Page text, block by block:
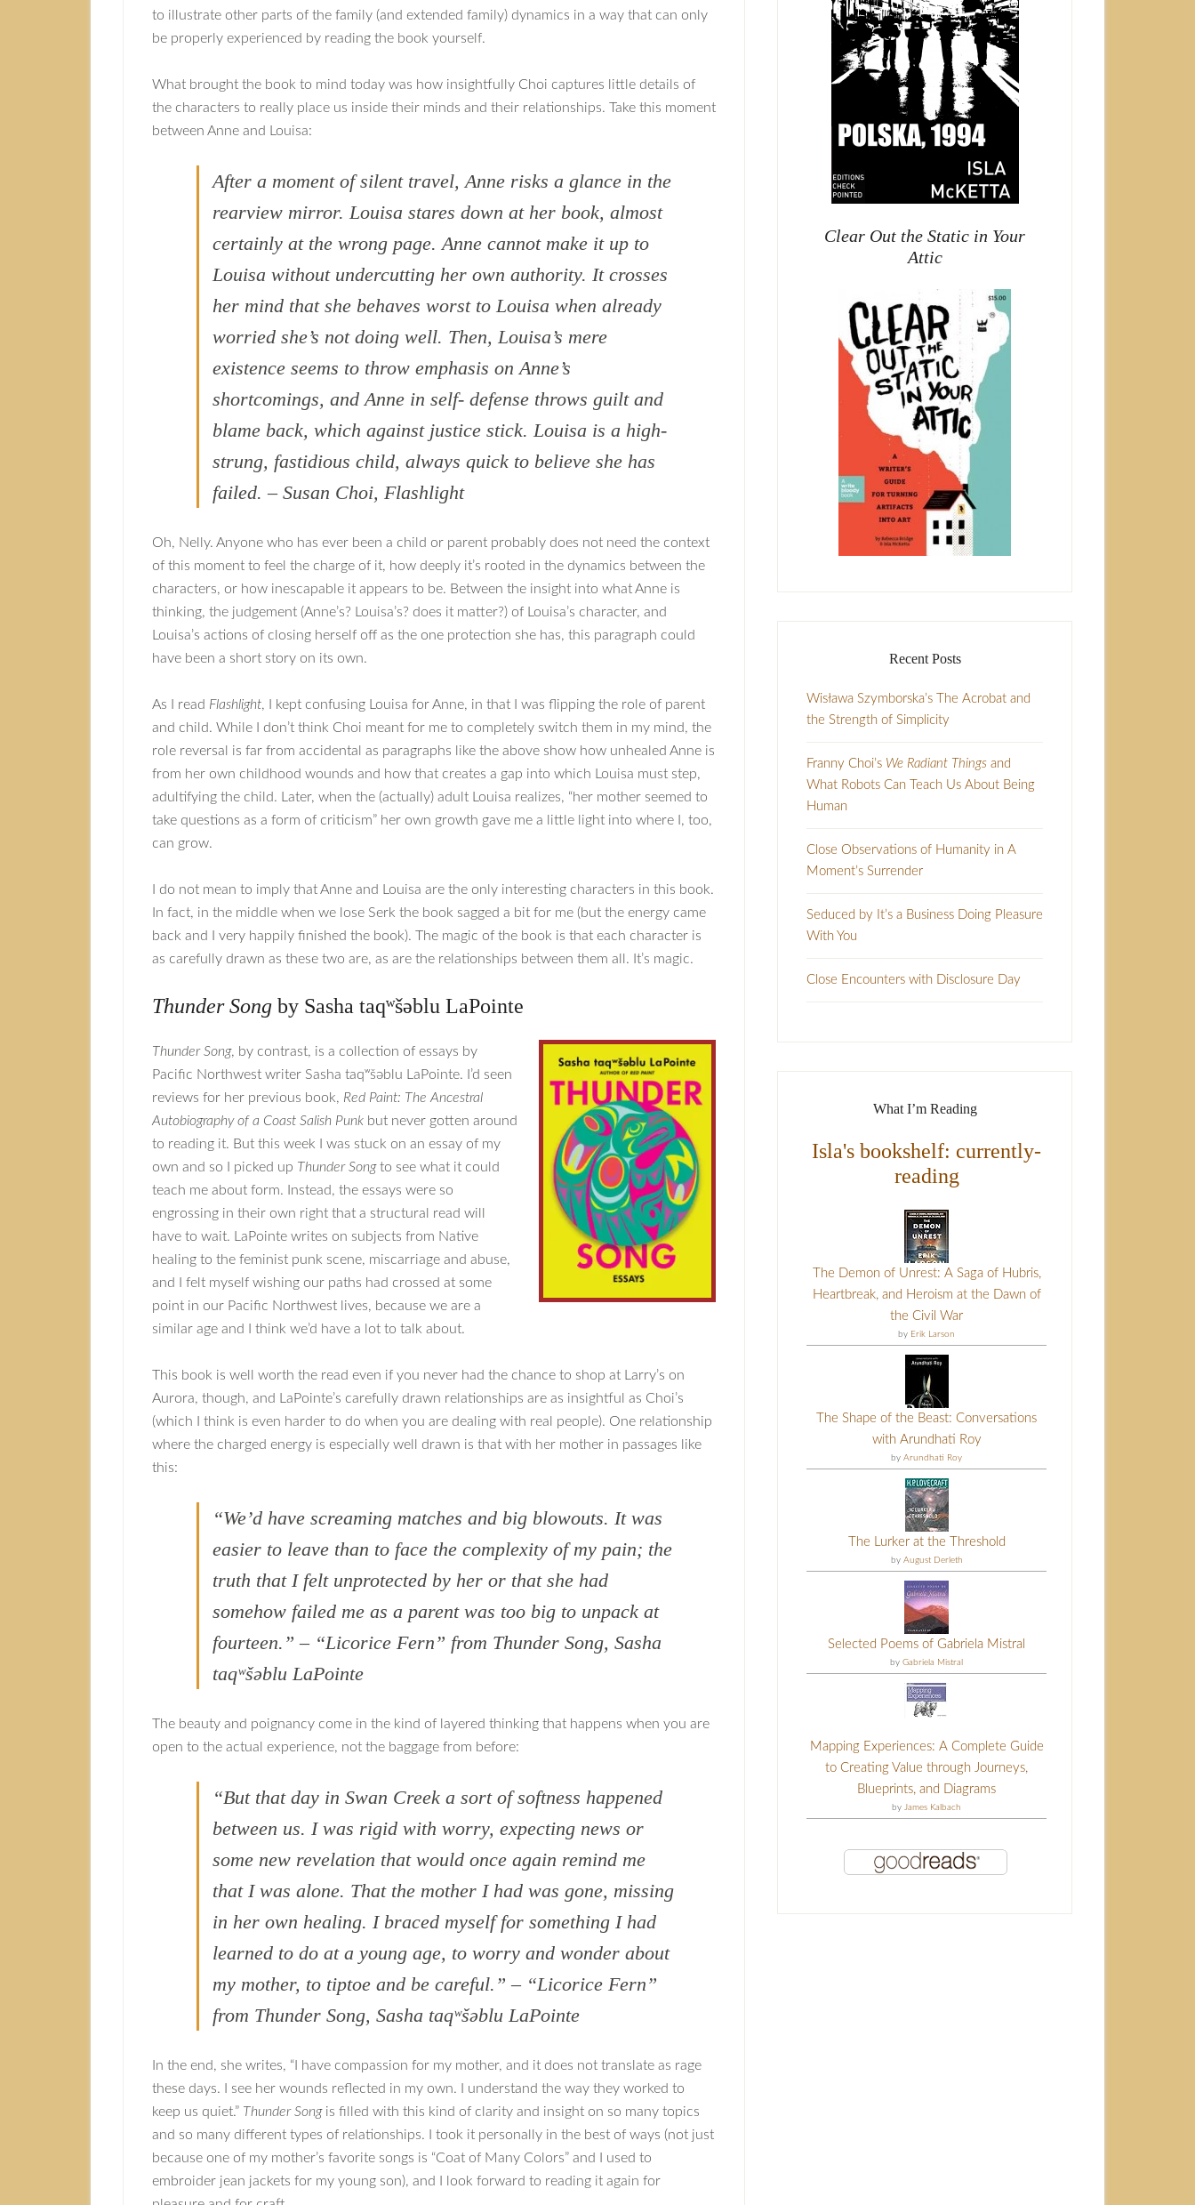
to illustrate other parts of the family (and extended family) dynamics in a way that can only
be properly experienced by reading the book yourself.
What brought the book to mind today was how insightfully Choi captures little details of
the characters to really place us inside their minds and their relationships. Take this moment
between Anne and Louisa:
After a moment of silent travel, Anne risks a glance in the
rearview mirror. Louisa stares down at her book, almost
certainly at the wrong page. Anne cannot make it up to
Louisa without undercutting her own authority. It crosses
her mind that she behaves worst to Louisa when already
worried she’s not doing well. Then, Louisa’s mere
existence seems to throw emphasis on Anne’s
shortcomings, and Anne in self- defense throws guilt and
blame back, which against justice stick. Louisa is a high-
strung, fastidious child, always quick to believe she has
failed. – Susan Choi, Flashlight
Oh, Nelly. Anyone who has ever been a child or parent probably does not need the context
of this moment to feel the charge of it, how deeply it’s rooted in the dynamics between the
characters, or how inescapable it appears to be. Between the insight into what Anne is
thinking, the judgement (Anne’s? Louisa’s? does it matter?) of Louisa’s character, and
Louisa’s actions of closing herself off as the one protection she has, this paragraph could
have been a short story on its own.
As I read Flashlight, I kept confusing Louisa for Anne, in that I was flipping the role of parent
and child. While I don’t think Choi meant for me to completely switch them in my mind, the
role reversal is far from accidental as paragraphs like the above show how unhealed Anne is
from her own childhood wounds and how that creates a gap into which Louisa must step,
adultifying the child. Later, when the (actually) adult Louisa realizes, “her mother seemed to
take questions as a form of criticism” her own growth gave me a little light into where I, too,
can grow.
I do not mean to imply that Anne and Louisa are the only interesting characters in this book.
In fact, in the middle when we lose Serk the book sagged a bit for me (but the energy came
back and I very happily finished the book). The magic of the book is that each character is
as carefully drawn as these two are, as are the relationships between them all. It’s magic.
Thunder Song by Sasha taqʷšəblu LaPointe
Thunder Song, by contrast, is a collection of essays by
Pacific Northwest writer Sasha taqʷšəblu LaPointe. I’d seen
reviews for her previous book, Red Paint: The Ancestral
Autobiography of a Coast Salish Punk but never gotten around
to reading it. But this week I was stuck on an essay of my
own and so I picked up Thunder Songto see what it could
teach me about form. Instead, the essays were so
engrossing in their own right that a structural read will
have to wait. LaPointe writes on subjects from Native
healing to the feminist punk scene, miscarriage and abuse,
and I felt myself wishing our paths had crossed at some
point in our Pacific Northwest lives, because we are a
similar age and I think we’d have a lot to talk about.
This book is well worth the read even if you never had the chance to shop at Larry’s on
Aurora, though, and LaPointe’s carefully drawn relationships are as insightful as Choi’s
(which I think is even harder to do when you are dealing with real people). One relationship
where the charged energy is especially well drawn is that with her mother in passages like
this:
“We’d have screaming matches and big blowouts. It was
easier to leave than to face the complexity of my pain; the
truth that I felt unprotected by her or that she had
somehow failed me as a parent was too big to unpack at
fourteen.” – “Licorice Fern” from Thunder Song, Sasha
taqʷšəblu LaPointe
The beauty and poignancy come in the kind of layered thinking that happens when you are
open to the actual experience, not the baggage from before:
“But that day in Swan Creek a sort of softness happened
between us. I was rigid with worry, expecting news or
some new revelation that would once again remind me
that I was alone. That the mother I had was gone, missing
in her own healing. I braced myself for something I had
learned to do at a young age, to worry and wonder about
my mother, to tiptoe and be careful.” – “Licorice Fern”
from Thunder Song, Sasha taqʷšəblu LaPointe
In the end, she writes, “I have compassion for my mother, and it does not translate as rage
these days. I see her wounds reflected in my own. I understand the way they worked to
keep us quiet.” Thunder Songis filled with this kind of clarity and insight on so many topics
and so many different types of relationships. I took it personally in the best of ways (not just
because one of my mother’s favorite songs is “Coat of Many Colors” and I used to
embroider jean jackets for my young son), and I look forward to reading it again for
Clear Out the Static in Your
Attic
Recent Posts
Wisława Szymborska’s The Acrobat and
the Strength of Simplicity
Franny Choi’s We Radiant Things and
What Robots Can Teach Us About Being
Human
Close Observations of Humanity in A
Moment’s Surrender
Seduced by It’s a Business Doing Pleasure
With You
Close Encounters with Disclosure Day
What I’m Reading
Isla's bookshelf: currently-
reading
The Demon of Unrest: A Saga of Hubris,
Heartbreak, and Heroism at the Dawn of
the Civil War
by Erik Larson
The Shape of the Beast: Conversations
with Arundhati Roy
by Arundhati Roy
The Lurker at the Threshold
by August Derleth
Selected Poems of Gabriela Mistral
by Gabriela Mistral
Mapping Experiences: A Complete Guide
to Creating Value through Journeys,
Blueprints, and Diagrams
by James Kalbach